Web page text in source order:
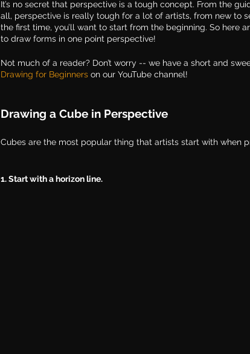
It’s no secret that perspective is a tough concept. From the
all, perspective is really tough for a lot of artists, from new to
the first time, you’ll want to start from the beginning. So here
to draw forms in one point perspective!
Not much of a reader? Don’t worry -- we have a short and
Drawing for Beginners on our YouTube channel!
Drawing a Cube in Perspective
Cubes are the most popular thing that artists start with when
1. Start with a horizon line.